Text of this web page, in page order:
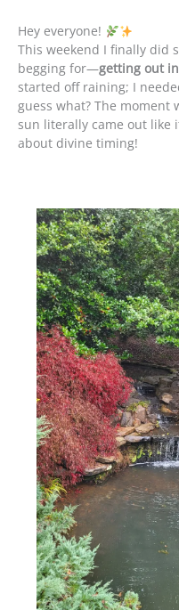
Hey everyone!
This weekend I finally did
begging for—getting out
started off raining; I
guess what? The moment
sun literally came out like
about divine timing!